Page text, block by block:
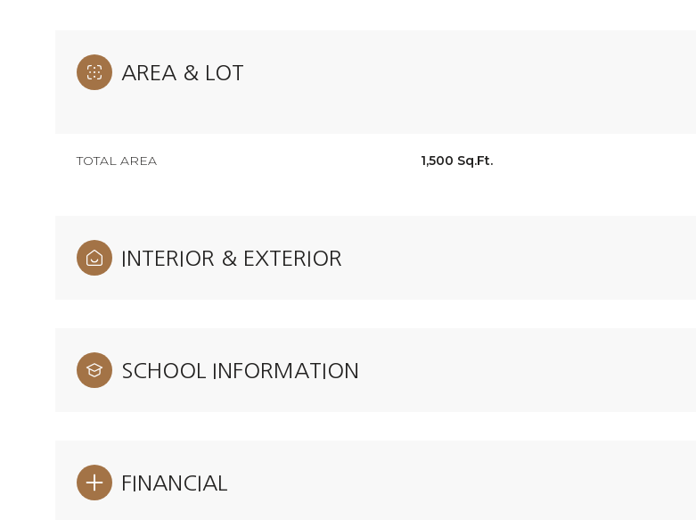
AREA & LOT
TOTAL AREA 1,500 Sq.Ft.
INTERIOR & EXTERIOR
SCHOOL INFORMATION
FINANCIAL
Saturday Sunday